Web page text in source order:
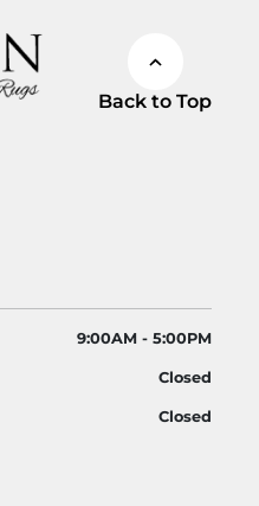
Back to Top
9:00AM - 5:00PM
Closed
Closed